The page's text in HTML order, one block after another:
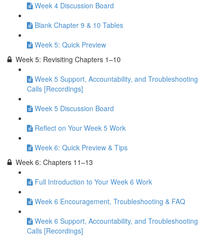
Week 4 Discussion Board
Blank Chapter 9 & 10 Tables
Week 5: Quick Preview
Week 5: Revisiting Chapters 1–10
Week 5 Support, Accountability, and Troubleshooting
Calls [Recordings]
Week 5 Discussion Board
Reflect on Your Week 5 Work
Week 6: Quick Preview & Tips
Week 6: Chapters 11–13
Full Introduction to Your Week 6 Work
Week 6 Encouragement, Troubleshooting & FAQ
Week 6 Support, Accountability, and Troubleshooting
Calls [Recordings]